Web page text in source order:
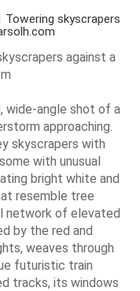
skyscrapers
against a
wide-angle shot of a
approaching.
skyscrapers with
with unusual
bright white and
resemble tree
network of elevated
by the red and
weaves through
futuristic train
tracks, its windows